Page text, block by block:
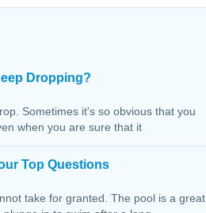
Dropping?
Sometimes it's so obvious that you
when you are sure that it
Top Questions
take for granted. The pool is a great